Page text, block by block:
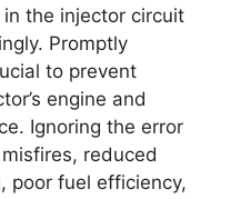
the injector circuit
Promptly
to prevent
engine and
Ignoring the error
reduced
poor fuel efficiency,